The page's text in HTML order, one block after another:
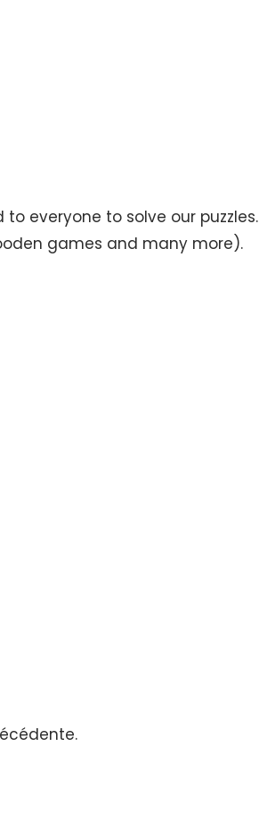
everyone to solve our
games and many more).